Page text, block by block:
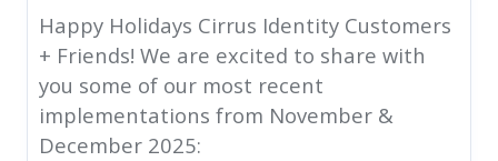
Happy Holidays Cirrus Identity Customers
+ Friends! We are excited to share with
you some of our most recent
implementations from November &
December 2025: